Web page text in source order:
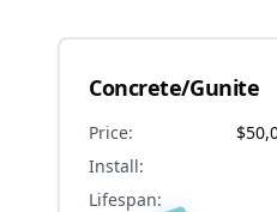
Concrete/Gunite
Price:
Install:
Lifespan: